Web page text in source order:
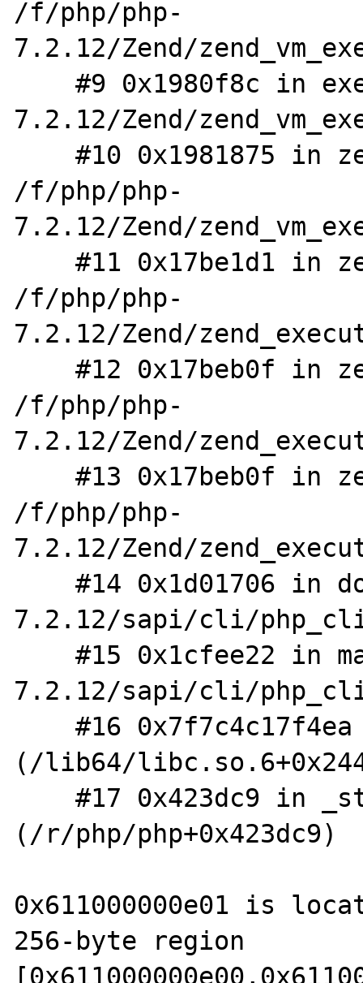
/f/php/php-
7.2.12/Zend/
    #9 0x1980f8c in execute_ex /f/php/php-
7.2.12/Zend/
    #10 0x1981875 in zend_execute
/f/php/php-
7.2.12/Zend/
    #11 0x17be1d1 in zend_eval_stringl
/f/php/php-
7.2.12/Zend/
    #12 0x17beb0f in zend_eval_stringl_ex
/f/php/php-
7.2.12/Zend/
    #13 0x17beb0f in zend_eval_string_ex
/f/php/php-
7.2.12/Zend/
    #14 0x1d01706 in do_cli /f/php/php-
7.2.12/sapi/cli/
    #15 0x1cfee22 in main /f/php/php-
7.2.12/sapi/cli/
    #16 0x7f7c4c17f4ea in __libc_start_main
(/lib64/
    #17 0x423dc9 in _start
(/r/php/php+0x423dc9)
0x611000000e01 is
256-byte region